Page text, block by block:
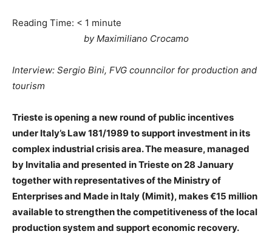
Reading Time: < 1 minute
by Maximiliano Crocamo
Interview: Sergio Bini, FVG counncilor for production and
tourism
Trieste is opening a new round of public incentives
under Italy’s Law 181/1989 to support investment in its
complex industrial crisis area. The measure, managed
by Invitalia and presented in Trieste on 28 January
together with representatives of the Ministry of
Enterprises and Made in Italy (Mimit), makes €15 million
available to strengthen the competitiveness of the local
production system and support economic recovery.